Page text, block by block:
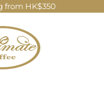
from HK$350
Coffee Company